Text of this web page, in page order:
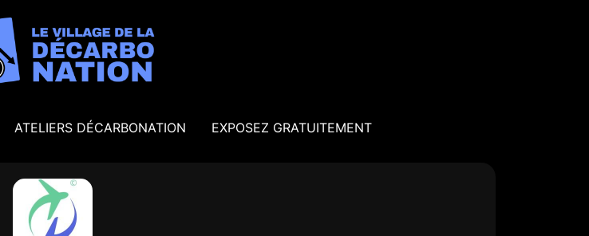
ATELIERS DÉCARBONATION EXPOSEZ GRATUITEMENT